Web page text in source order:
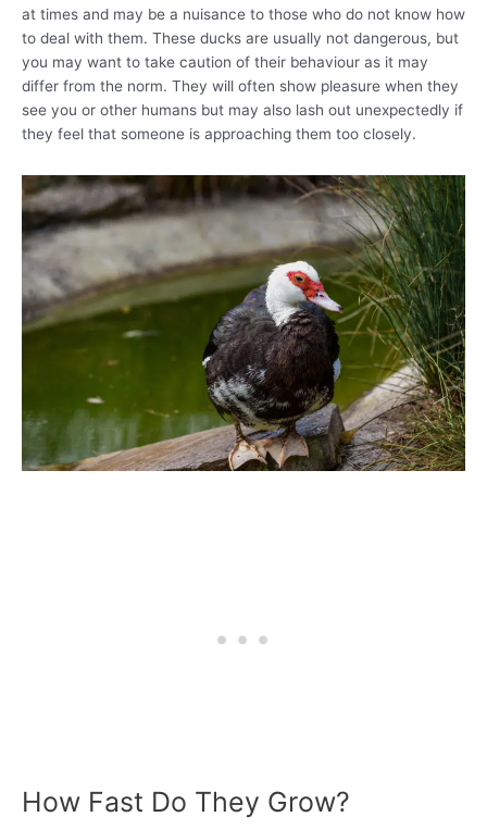
at times and may be a nuisance to those who do not know how
to deal with them. These ducks are usually not dangerous, but
you may want to take caution of their behaviour as it may
differ from the norm. They will often show pleasure when they
see you or other humans but may also lash out unexpectedly if
they feel that someone is approaching them too closely.
How Fast Do They Grow?